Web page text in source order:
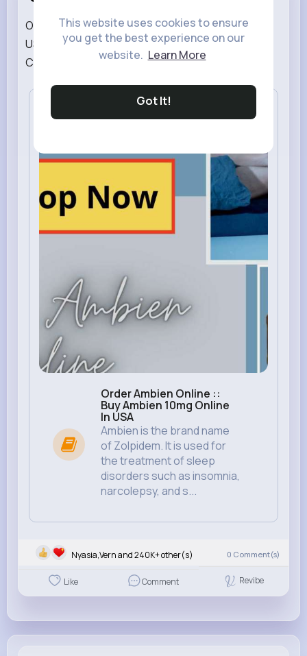
This website uses cookies to ensure
you get the best experience on our
website. Learn More
Got It!
Order Ambien Online :: Buy Ambien 10mg Online In
USA | #[611] ambien 10mg online # Buy Ambien
Cheap Online # buy ambien o...Read More
Order Ambien Online ::
Buy Ambien 10mg Online
In USA
Ambien is the brand name
of Zolpidem. It is used for
the treatment of sleep
disorders such as insomnia,
narcolepsy, and s...
Nyasia,Vern and 240K+ other(s) 0 Comment(s)
Like Comment Revibe